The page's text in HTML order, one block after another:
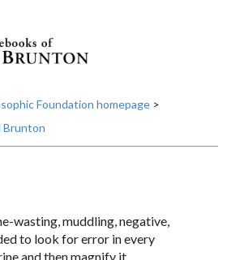
Foundation homepage >
Brunton
wasting, muddling, negative,
to look for error in every
and then magnify it